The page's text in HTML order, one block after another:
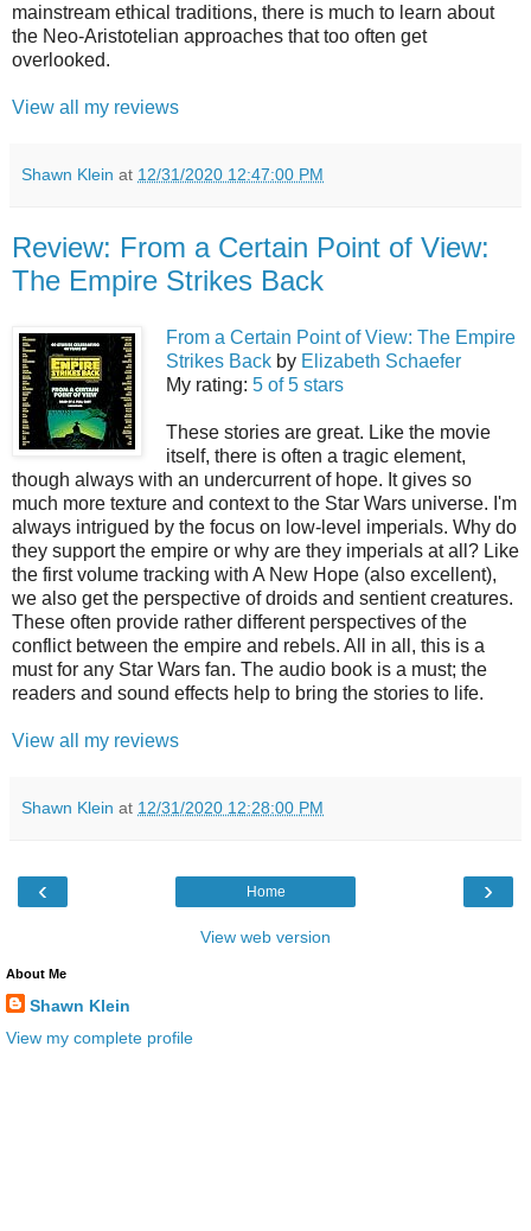
mainstream ethical traditions, there is much to learn about
the Neo-Aristotelian approaches that too often get
overlooked.
View all my reviews
Shawn Klein at 12/31/2020 12:47:00 PM
Review: From a Certain Point of View:
The Empire Strikes Back
From a Certain Point of View: The Empire
Strikes Back by Elizabeth Schaefer
My rating: 5 of 5 stars
These stories are great. Like the movie
itself, there is often a tragic element,
though always with an undercurrent of hope. It gives so
much more texture and context to the Star Wars universe. I'm
always intrigued by the focus on low-level imperials. Why do
they support the empire or why are they imperials at all? Like
the first volume tracking with A New Hope (also excellent),
we also get the perspective of droids and sentient creatures.
These often provide rather different perspectives of the
conflict between the empire and rebels. All in all, this is a
must for any Star Wars fan. The audio book is a must; the
readers and sound effects help to bring the stories to life.
View all my reviews
Shawn Klein at 12/31/2020 12:28:00 PM
‹ ›
Home
View web version
About Me
Shawn Klein
View my complete profile